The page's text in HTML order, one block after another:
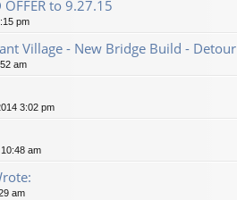
OFFER to 9.27.15
pm
Village - New Bridge Build - Detour
am
3:02 pm
am
am